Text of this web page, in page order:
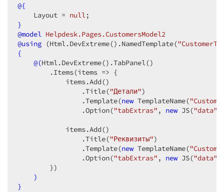
                    .AllowUpdating
                    .AllowDeleting
                    .UseIcons
                    .Mode
(GridEditMode.Popup)
                )
                .Grouping
                .GroupPanel
(p => p.Visible
                .Sorting
(sorting => sorting.Mode
                .Scrolling
                .FilterRow
(f => f.Visible
                .HeaderFilter
(f => f.Visible(true)
                .StateStoring
(s => s
                    .Type
                    .StorageKey
(
                )
                .Paging
(p => p.PageSize(10))
                .Pager
                    .Visible
                    .DisplayMode
@{
    Layout =
null
}
@model Helpdesk.Pages.CustomersModel2
@using (Html.DevExtreme().NamedTemplate(
{
@(Html.DevExtreme() .TabPanel()
        .Items
(items => {
            items.Add
()
                .Title
("Детали")
                .Template
(new TemplateName(
                .Option
("tabExtras" , new JS("data"
            items.Add
()
                .Title
("Реквизиты")
                .Template
(new TemplateName(
                .Option
("tabExtras" , new JS("data"
        })
)
}